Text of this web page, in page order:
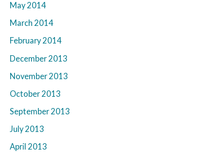
May 2014
March 2014
February 2014
December 2013
November 2013
October 2013
September 2013
July 2013
April 2013